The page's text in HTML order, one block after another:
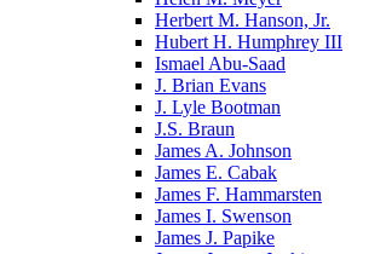
Herbert M. Hanson, Jr.
Hubert H. Humphrey III
Ismael Abu-Saad
J. Brian Evans
J. Lyle Bootman
J.S. Braun
James A. Johnson
James E. Cabak
James F. Hammarsten
James I. Swenson
James J. Papike